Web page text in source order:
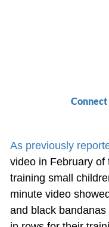
Connect
As previously
video in February of
training small
minute video
and black